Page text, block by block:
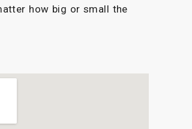
how big or small the